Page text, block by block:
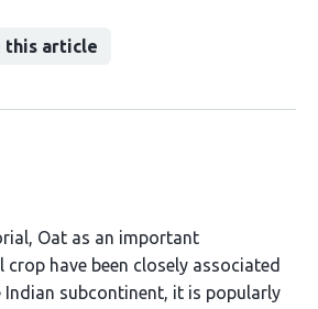
this article
Oat as an important
crop have been closely associated
Indian subcontinent, it is popularly